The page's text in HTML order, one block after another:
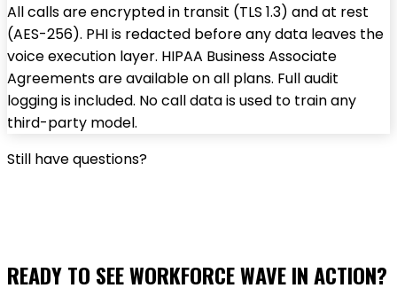
All calls are encrypted in transit (TLS 1.3) and at rest
(AES-256). PHI is redacted before any data leaves the
voice execution layer. HIPAA Business Associate
Agreements are available on all plans. Full audit
logging is included. No call data is used to train any
third-party model.
Still have questions?
READY TO SEE WORKFORCE WAVE IN ACTION?